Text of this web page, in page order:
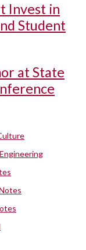
Invest in
Student
at State